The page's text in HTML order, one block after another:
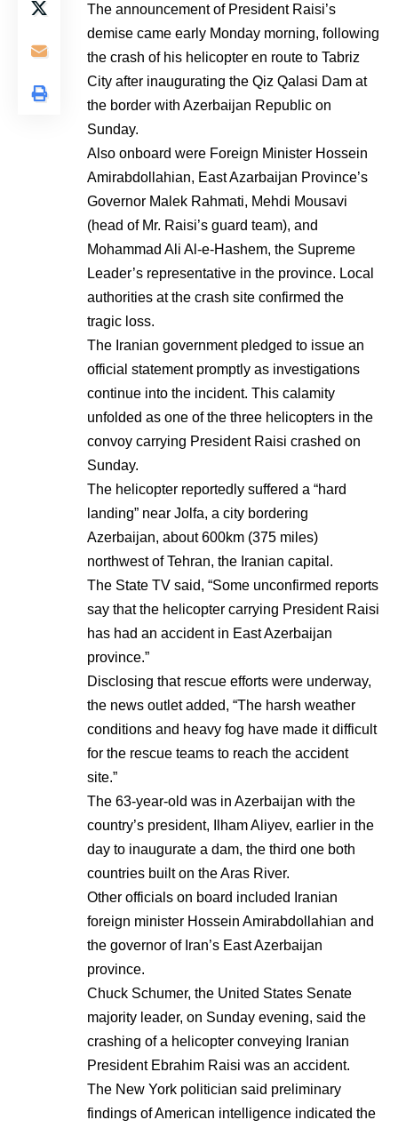
The announcement of President Raisi’s
demise came early Monday morning, following
the crash of his helicopter en route to Tabriz
City after inaugurating the Qiz Qalasi Dam at
the border with Azerbaijan Republic on
Sunday.
Also onboard were Foreign Minister Hossein
Amirabdollahian, East Azarbaijan Province’s
Governor Malek Rahmati, Mehdi Mousavi
(head of Mr. Raisi’s guard team), and
Mohammad Ali Al-e-Hashem, the Supreme
Leader’s representative in the province. Local
authorities at the crash site confirmed the
tragic loss.
The Iranian government pledged to issue an
official statement promptly as investigations
continue into the incident. This calamity
unfolded as one of the three helicopters in the
convoy carrying President Raisi crashed on
Sunday.
The helicopter reportedly suffered a “hard
landing” near Jolfa, a city bordering
Azerbaijan, about 600km (375 miles)
northwest of Tehran, the Iranian capital.
The State TV said, “Some unconfirmed reports
say that the helicopter carrying President Raisi
has had an accident in East Azerbaijan
province.”
Disclosing that rescue efforts were underway,
the news outlet added, “The harsh weather
conditions and heavy fog have made it difficult
for the rescue teams to reach the accident
site.”
The 63-year-old was in Azerbaijan with the
country’s president, Ilham Aliyev, earlier in the
day to inaugurate a dam, the third one both
countries built on the Aras River.
Other officials on board included Iranian
foreign minister Hossein Amirabdollahian and
the governor of Iran’s East Azerbaijan
province.
Chuck Schumer, the United States Senate
majority leader, on Sunday evening, said the
crashing of a helicopter conveying Iranian
President Ebrahim Raisi was an accident.
The New York politician said preliminary
findings of American intelligence indicated the